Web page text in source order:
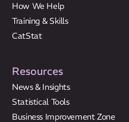
Our
How
How We Help
Training & Skills
CatStat
Resources
News & Insights
Statistical Tools
Business Improvement Zone